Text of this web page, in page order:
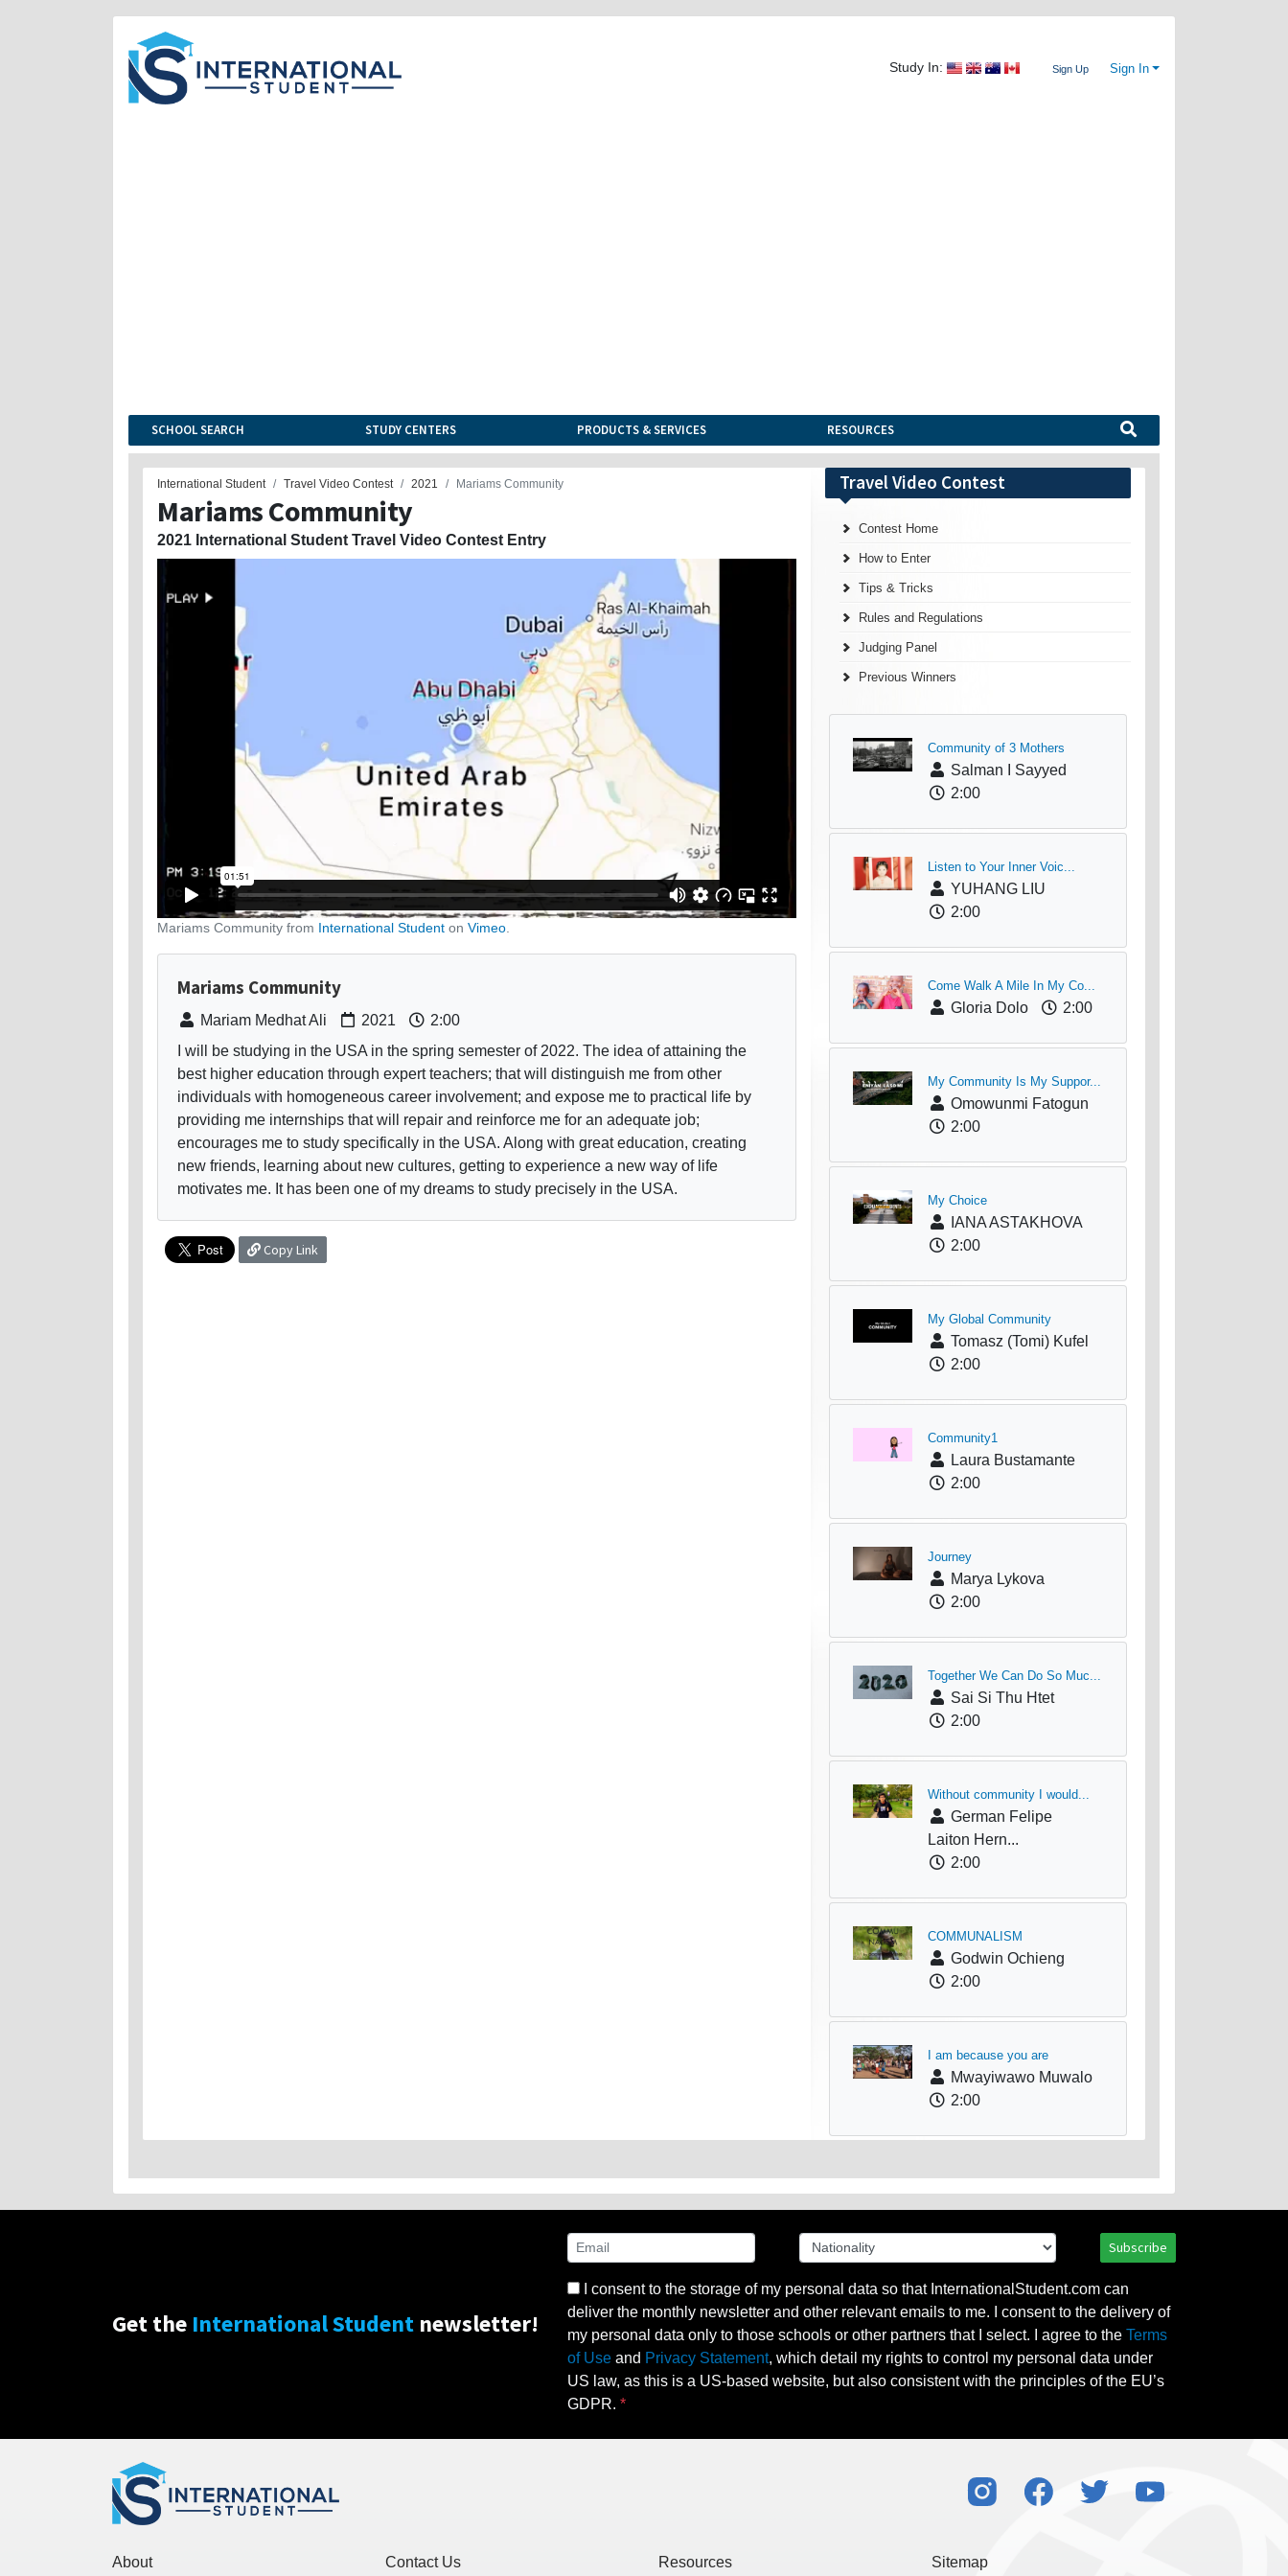
Study In: Sign Up Sign In
SCHOOL SEARCH STUDY CENTERS PRODUCTS & SERVICES RESOURCES
International Student Travel Video Contest 2021 Mariams Community
Mariams Community
2021 International Student Travel Video Contest Entry
Mariams Community from International Student on Vimeo
Mariams Community
Mariam Medhat Ali 2021
2:00
I will be studying in the USA in the spring semester of 2022. The idea of attaining the
best higher education through expert teachers; that will distinguish me from other
individuals with homogeneous career involvement; and expose me to practical life by
providing me internships that will repair and reinforce me for an adequate job;
encourages me to study specifically in the USA. Along with great education, creating
new friends, learning about new cultures, getting to experience a new way of life
motivates me. It has been one of my dreams to study precisely in the USA.
Copy Link
Travel Video Contest
Contest Home
How to Enter
Tips & Tricks
Rules and Regulations
Judging Panel
Previous Winners
Community of 3 Mothers
Salman I Sayyed
2:00
Listen to Your Inner Voic...
YUHANG LIU
2:00
Come Walk A Mile In My Co...
Gloria Dolo 2:00
My Community Is My Suppor...
Omowunmi Fatogun
2:00
My Choice
IANA ASTAKHOVA
2:00
My Global Community
Tomasz (Tomi) Kufel
2:00
Community1
Laura Bustamante
2:00
Journey
Marya Lykova
2:00
Together We Can Do So Muc...
Sai Si Thu Htet
2:00
Without community I would...
German Felipe
Laiton Hern...
2:00
COMMUNALISM
Godwin Ochieng
2:00
I am because you are
Mwayiwawo Muwalo
2:00
Get the International Student newsletter!
Subscribe
I consent to the storage of my personal data so that InternationalStudent.com can
deliver the monthly newsletter and other relevant emails to me. I consent to the delivery of
my personal data only to those schools or other partners that I select. I agree to the Terms
of Use and Privacy Statement, which detail my rights to control my personal data under
US law, as this is a US-based website, but also consistent with the principles of the EU’s
GDPR.
About Contact Us Resources Sitemap